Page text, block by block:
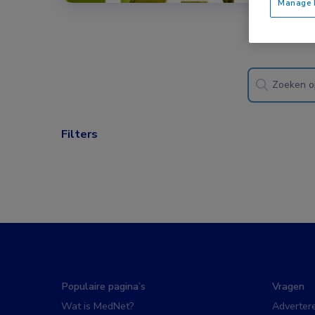
Filters
Populaire pagina’s
Wat is MedNet?
Vragen
Manage